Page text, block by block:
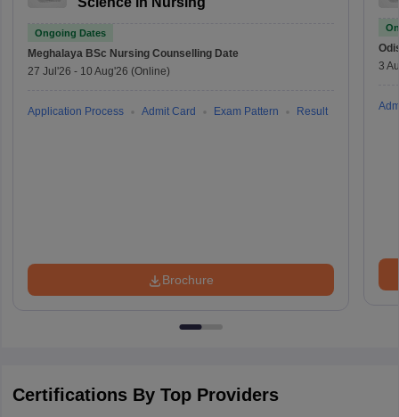
Ongoing Dates
Meghalaya BSc Nursing Counselling Date
27 Jul'26 - 10 Aug'26 (Online)
Application Process Admit Card Exam Pattern Result
Brochure
3
Certifications By Top Providers